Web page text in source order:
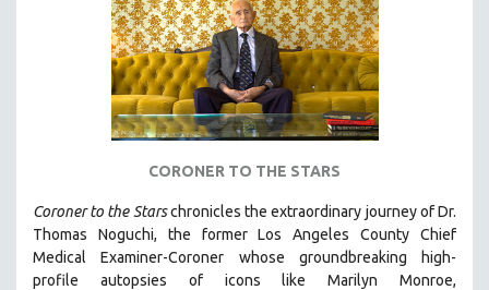
EDUCATION
ENVIRONMENT
FAMILY RELATIONS
FEATURE FILMS
GENOCIDE STUDIES
GLOBALIZATION
GOVERNMENT
CORONER TO THE STARS
Coroner to the Starschronicles the extraordinary journey of Dr.
Thomas Noguchi, the former Los Angeles County Chief
Medical Examiner-Coroner whose groundbreaking high-
profile autopsies oficons like Marilyn Monroe,